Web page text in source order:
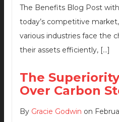
The Benefits Blog Post
today’s competitive
various industries face the
their assets efficiently, […]
The
Over Carbon
By Gracie Godwin on